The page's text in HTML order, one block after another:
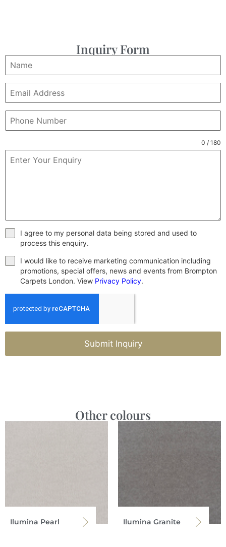
Inquiry Form
0 / 180
I agree to my personal data being stored and used to
process this enquiry.
I would like to receive marketing communication including
promotions, special offers, news and events from Brompton
Carpets London. View Privacy Policy.
Submit Inquiry
Other colours
Ilumina Pearl Ilumina Granite